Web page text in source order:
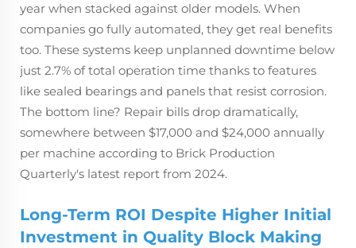
year when stacked against older models. When
companies go fully automated, they get real benefits
too. These systems keep unplanned downtime below
just 2.7% of total operation time thanks to features
like sealed bearings and panels that resist corrosion.
The bottom line? Repair bills drop dramatically,
somewhere between $17,000 and $24,000 annually
per machine according to Brick Production
Quarterly's latest report from 2024.
Long-Term ROI Despite Higher Initial
Investment in Quality Block Making